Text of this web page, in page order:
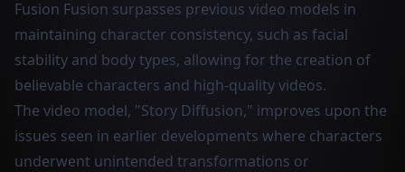
Fusion Fusion surpasses previous video models in
maintaining character consistency, such as facial
stability and body types, allowing for the creation of
believable characters and high-quality videos.
The video model, "Story Diffusion," improves upon the
issues seen in earlier developments where characters
underwent unintended transformations or